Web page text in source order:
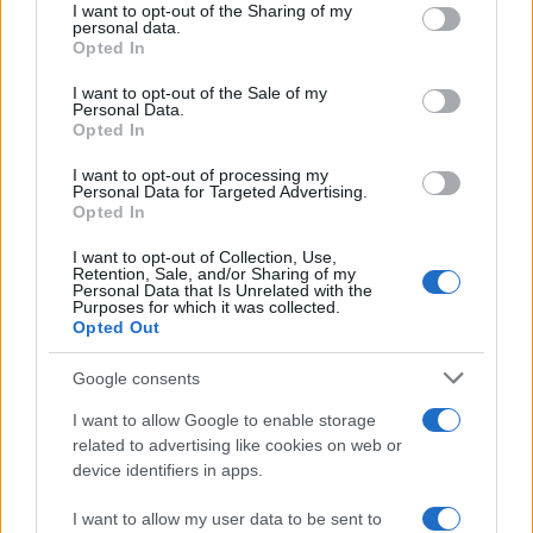
not limited to your visit or usage behaviour. You may click to
grant or deny consent to Google and its third-party tags to
use your data for below specified purposes in below Google
consent section.
I want to opt-out of the Sharing of my
personal data.
Opted In
I want to opt-out of the Sale of my
Personal Data.
Opted In
I want to opt-out of processing my
Personal Data for Targeted Advertising.
Opted In
I want to opt-out of Collection, Use,
Retention, Sale, and/or Sharing of my
Personal Data that Is Unrelated with the
Purposes for which it was collected.
Opted Out
Google consents
I want to allow Google to enable storage
related to advertising like cookies on web or
device identifiers in apps.
I want to allow my user data to be sent to
Is there more to the story behind Labour’s…
NEWS
Critical Demand for More Special
Educational Placements in Northern
Ireland
Threatens Children’s…